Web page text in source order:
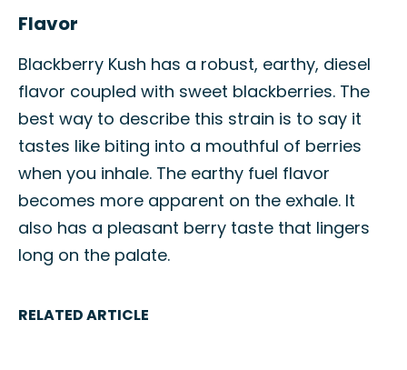
Flavor
Blackberry Kush has a robust, earthy, diesel
flavor coupled with sweet blackberries. The
best way to describe this strain is to say it
tastes like biting into a mouthful of berries
when you inhale. The earthy fuel flavor
becomes more apparent on the exhale. It
also has a pleasant berry taste that lingers
long on the palate.
RELATED ARTICLE